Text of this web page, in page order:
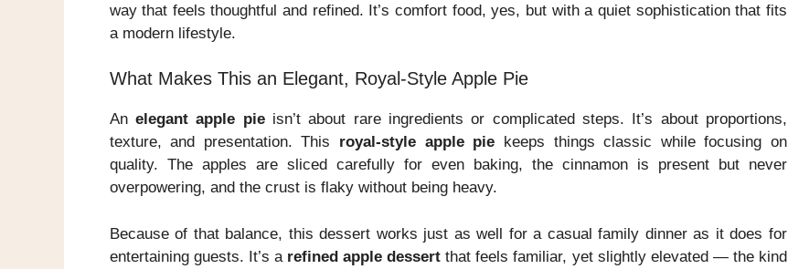
way that feels thoughtful and refined. It’s comfort food, yes, but with a quiet sophistication that fits
a modern lifestyle.
What Makes This an Elegant, Royal-Style Apple Pie
An elegant apple pieisn’t about rare ingredients or complicated steps. It’s about proportions,
texture, and presentation. This royal-style apple pie keeps things classic while focusing on
quality. The apples are sliced carefully for even baking, the cinnamon is present but never
overpowering, and the crust is flaky without being heavy.
Because of that balance, this dessert works just as well for a casual family dinner as it does for
entertaining guests. It’s a refined apple dessert that feels familiar, yet slightly elevated — the kind